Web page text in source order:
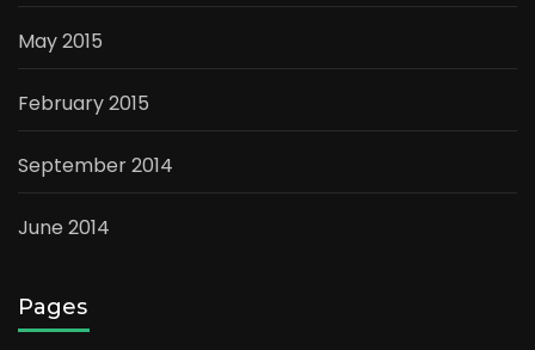
May 2015
February 2015
September 2014
June 2014
Pages